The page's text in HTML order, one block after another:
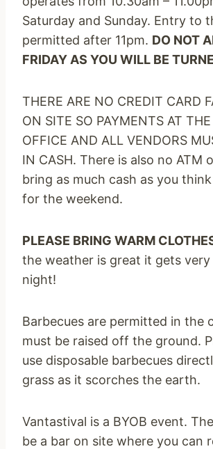
Saturday and Sunday. Entry to
permitted after 11pm. DO NOT
FRIDAY AS YOU WILL BE
THERE ARE NO CREDIT CARD
ON SITE SO PAYMENTS AT
OFFICE AND ALL VENDORS
IN CASH. There is also no ATM
bring as much cash as you think
for the weekend.
PLEASE BRING WARM
the weather is great it gets
night!
Barbecues are permitted in the
must be raised off the ground.
use disposable barbecues
grass as it scorches the earth.
Vantastival is a BYOB event.
be a bar on site where you can